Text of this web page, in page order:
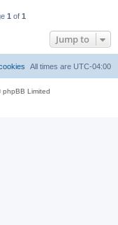
1 of 1
Jump to
All times are UTC-04:00
Limited